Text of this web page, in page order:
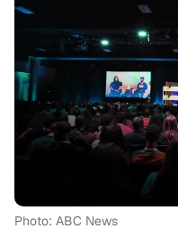
Photo: ABC News